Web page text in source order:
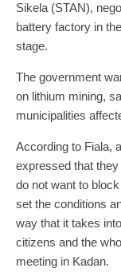
Sikela (STAN),
battery factory in
stage.
The government
on lithium mining,
municipalities
According to Fiala,
expressed that
do not want to
set the conditions
way that it takes
citizens and the
meeting in Kadan.